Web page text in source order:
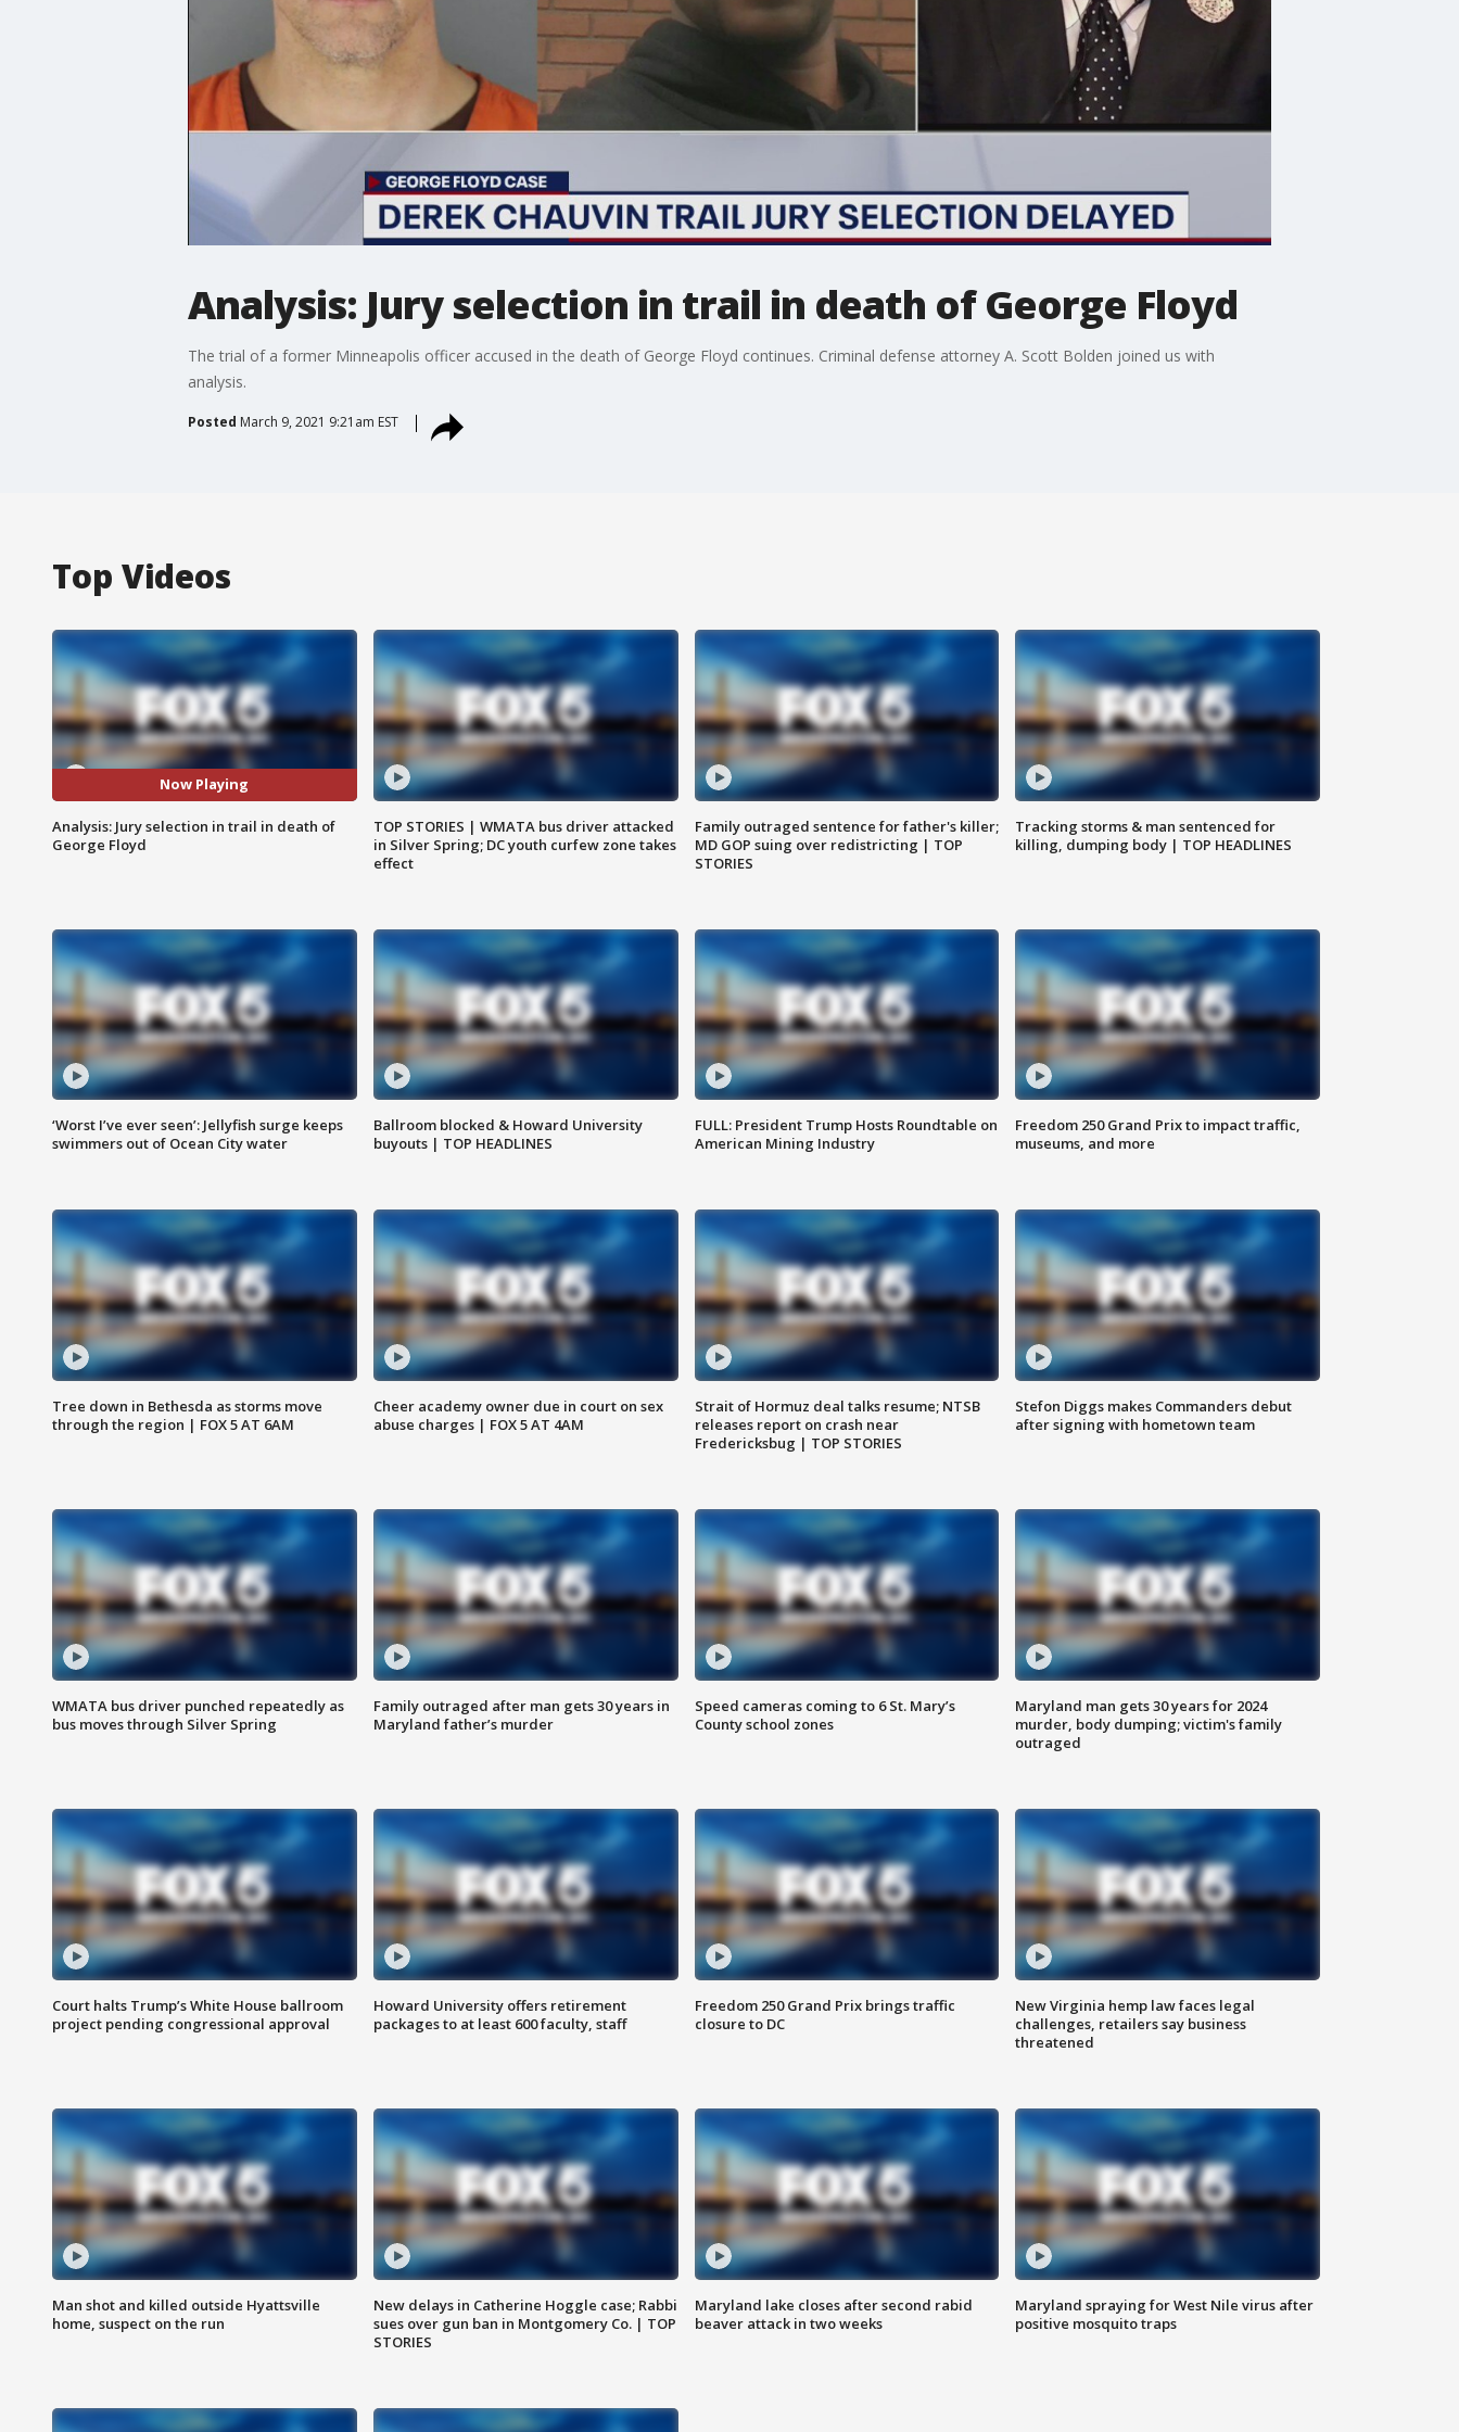
Analysis: Jury selection in trail in death of George Floyd
The trial of a former Minneapolis officer accused in the death of George Floyd continues. Criminal defense attorney A. Scott Bolden joined us with
analysis.
Posted March 9, 2021 9:21am EST
Top Videos
Now Playing
Analysis: Jury selection in trail in death of
George Floyd
TOP STORIES | WMATA bus driver attacked
in Silver Spring; DC youth curfew zone takes
effect
Family outraged sentence for father's killer;
MD GOP suing over redistricting | TOP
STORIES
Tracking storms & man sentenced for
killing, dumping body | TOP HEADLINES
‘Worst I’ve ever seen’: Jellyfish surge keeps
swimmers out of Ocean City water
Ballroom blocked & Howard University
buyouts | TOP HEADLINES
FULL: President Trump Hosts Roundtable on
American Mining Industry
Freedom 250 Grand Prix to impact traffic,
museums, and more
Tree down in Bethesda as storms move
through the region | FOX 5 AT 6AM
Cheer academy owner due in court on sex
abuse charges | FOX 5 AT 4AM
Strait of Hormuz deal talks resume; NTSB
releases report on crash near
Fredericksbug | TOP STORIES
Stefon Diggs makes Commanders debut
after signing with hometown team
WMATA bus driver punched repeatedly as
bus moves through Silver Spring
Family outraged after man gets 30 years in
Maryland father’s murder
Speed cameras coming to 6 St. Mary’s
County school zones
Maryland man gets 30 years for 2024
murder, body dumping; victim's family
outraged
Court halts Trump’s White House ballroom
project pending congressional approval
Howard University offers retirement
packages to at least 600 faculty, staff
Freedom 250 Grand Prix brings traffic
closure to DC
New Virginia hemp law faces legal
challenges, retailers say business
threatened
Man shot and killed outside Hyattsville
home, suspect on the run
New delays in Catherine Hoggle case; Rabbi
sues over gun ban in Montgomery Co. | TOP
STORIES
Maryland lake closes after second rabid
beaver attack in two weeks
Maryland spraying for West Nile virus after
positive mosquito traps